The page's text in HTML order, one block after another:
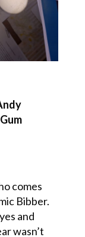
comes
Bibber.
and
wasn’t